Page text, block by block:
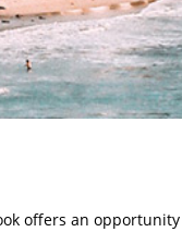
offers an